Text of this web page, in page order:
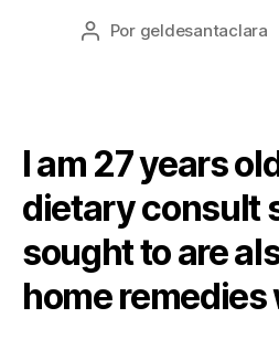
Autor
Por geldesantaclara
I am 27 years
dietary consult
sought to are
home remedies